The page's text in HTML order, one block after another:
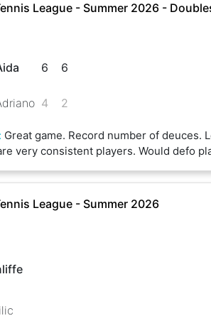
League - Summer 2026 -
6
4
6
2
: Great game. Record number of deuces.
very consistent players. Would defo
League - Summer 2026